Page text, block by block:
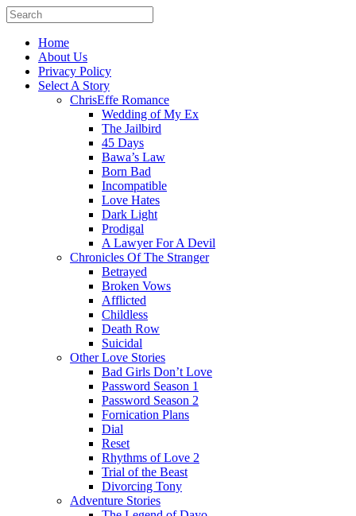
Home
About Us
Privacy Policy
Select A Story
ChrisEffe Romance
Wedding of My Ex
The Jailbird
45 Days
Bawa’s Law
Born Bad
Incompatible
Love Hates
Dark Light
Prodigal
A Lawyer For A Devil
Chronicles Of The Stranger
Betrayed
Broken Vows
Afflicted
Childless
Death Row
Suicidal
Other Love Stories
Bad Girls Don’t Love
Password Season 1
Password Season 2
Fornication Plans
Dial
Reset
Rhythms of Love 2
Trial of the Beast
Divorcing Tony
Adventure Stories